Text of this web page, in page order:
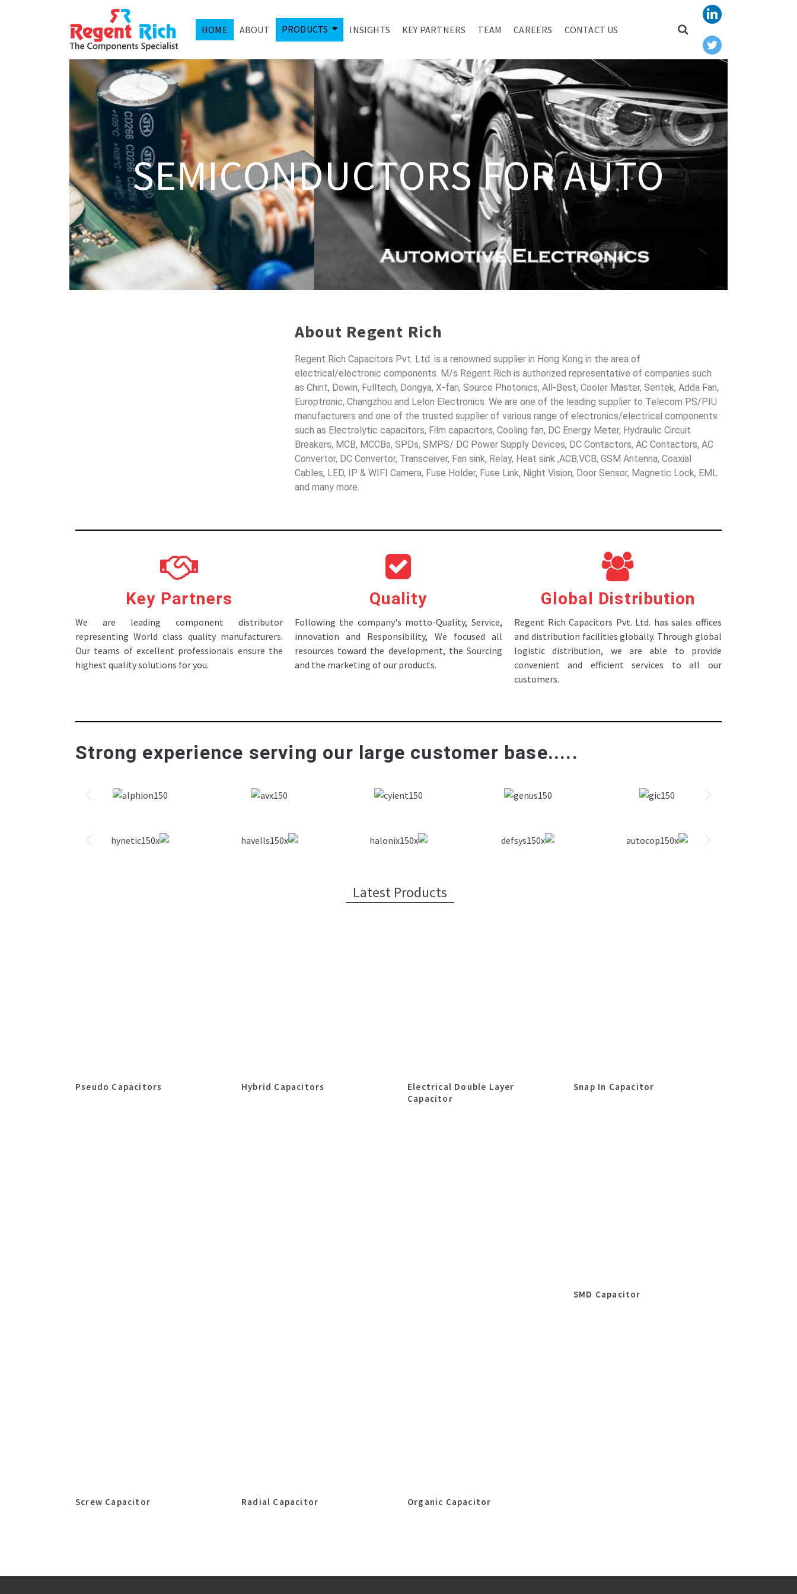
HOME ABOUT PRODUCTS INSIGHTS KEY PARTNERS TEAM CAREERS CONTACT US
SEMICONDUCTORS FOR AUTO
About Regent Rich
Regent Rich Capacitors Pvt. Ltd. is a renowned supplier in Hong Kong in the area of
electrical/electronic components. M/s Regent Rich is authorized representative of companies such
as Chint, Dowin, Fulltech, Dongya, X-fan, Source Photonics, All-Best, Cooler Master, Sentek, Adda Fan,
Europtronic, Changzhou and Lelon Electronics. We are one of the leading supplier to Telecom PS/PIU
manufacturers and one of the trusted supplier of various range of electronics/electrical components
such as Electrolytic capacitors, Film capacitors, Cooling fan, DC Energy Meter, Hydraulic Circuit
Breakers, MCB, MCCBs, SPDs, SMPS/ DC Power Supply Devices, DC Contactors, AC Contactors, AC
Convertor, DC Convertor, Transceiver, Fan sink, Relay, Heat sink ,ACB,VCB, GSM Antenna, Coaxial
Cables, LED, IP & WIFI Camera, Fuse Holder, Fuse Link, Night Vision, Door Sensor, Magnetic Lock, EML
and many more.
Key Partners
We are leading component distributor
representing World class quality manufacturers.
Our teams of excellent professionals ensure the
highest quality solutions for you.
Quality
Following the company's motto-Quality, Service,
innovation and Responsibility, We focused all
resources toward the development, the Sourcing
and the marketing of our products.
Global Distribution
Regent Rich Capacitors Pvt. Ltd. has sales offices
and distribution facilities globally. Through global
logistic distribution, we are able to provide
convenient and efficient services to all our
customers.
Strong experience serving our large customer base.....
Latest Products
Pseudo Capacitors Hybrid Capacitors
Electrical Double Layer
Capacitor
Snap In Capacitor
SMD Capacitor
Screw Capacitor Radial Capacitor Organic Capacitor